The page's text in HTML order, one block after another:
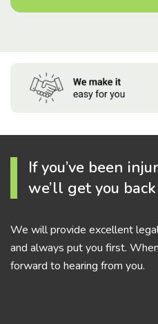
If you’ve been
we’ll get you
We will provide excellent
and always put you first.
forward to hearing from you.